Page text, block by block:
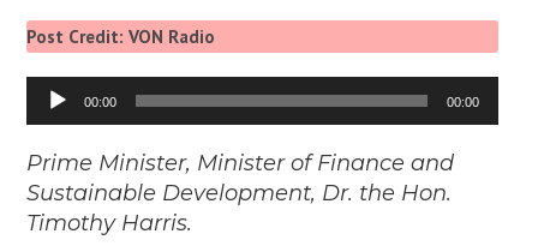
Post Credit: VON Radio
Audio
Player
00:00 00:00
Prime Minister, Minister of Finance and
Sustainable Development, Dr. the Hon.
Timothy Harris.